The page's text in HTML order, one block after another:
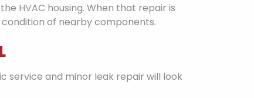
HVAC housing. When that repair is
of nearby components.
service and minor leak repair will look